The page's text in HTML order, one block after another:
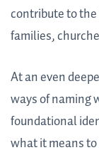
contribute to
families,
At an even
ways of naming
foundational
what it means